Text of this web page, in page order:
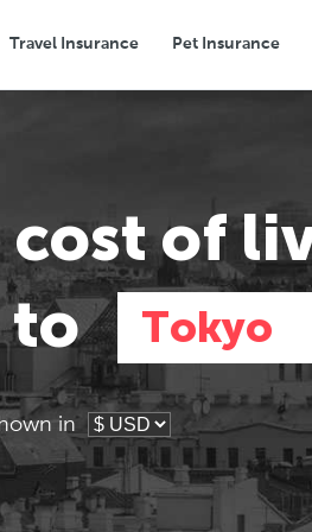
Travel Insurance Pet Insurance
Eating Out
cost of
to Tokyo
in